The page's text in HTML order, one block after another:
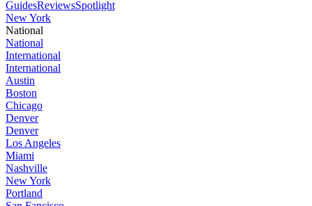
GuidesReviewsSpotlight
New York
National
National
International
International
Austin
Boston
Chicago
Denver
Denver
Los Angeles
Miami
Nashville
New York
Portland